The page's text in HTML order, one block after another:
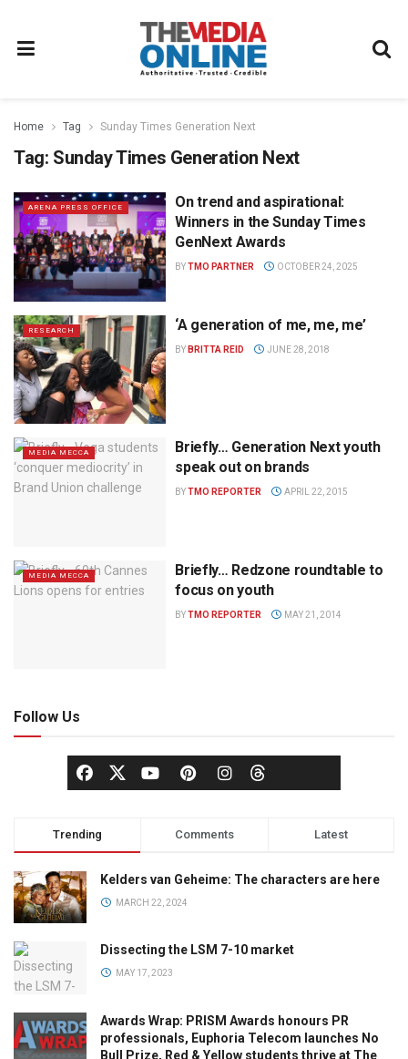
Home Tag Sunday Times Generation Next
Tag: Sunday Times Generation Next
ARENA PRESS OFFICE
On trend and aspirational:
Winners in the Sunday Times
GenNext Awards
BYTMO PARTNER OCTOBER 24, 2025
RESEARCH ‘A generation of me, me, me’
BY BRITTA REID JUNE 28, 2018
MEDIA MECCA
Briefly… Generation Next youth
speak out on brands
BYTMO REPORTER APRIL 22, 2015
MEDIA MECCA
Briefly… Redzone roundtable to
focus on youth
BYTMO REPORTER MAY 21, 2014
Follow Us
Trending Comments Latest
Kelders van Geheime: The characters are here
MARCH 22, 2024
Dissecting the LSM 7-10 market
MAY 17, 2023
Awards Wrap: PRISM Awards honours PR
professionals, Euphoria Telecom launches No
Bull Prize, Red & Yellow students thrive at The